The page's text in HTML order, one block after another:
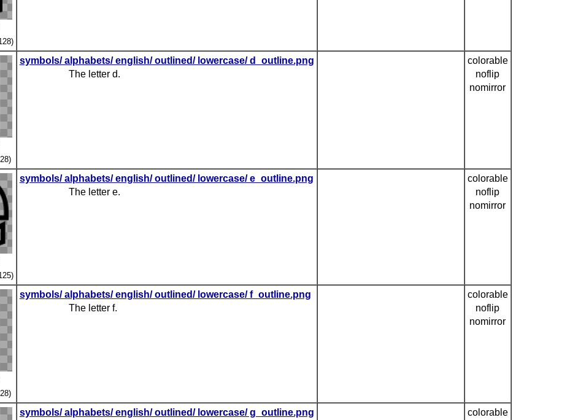
symbols/ alphabets/ english/ outlined/ lowercase/ d_outline.png
The letter d.
colorable
noflip
nomirror
symbols/ alphabets/ english/ outlined/ lowercase/ e_outline.png
The letter e.
colorable
noflip
nomirror
symbols/ alphabets/ english/ outlined/ lowercase/ f_outline.png
The letter f.
colorable
noflip
nomirror
symbols/ alphabets/ english/ outlined/ lowercase/ g_outline.png
colorable